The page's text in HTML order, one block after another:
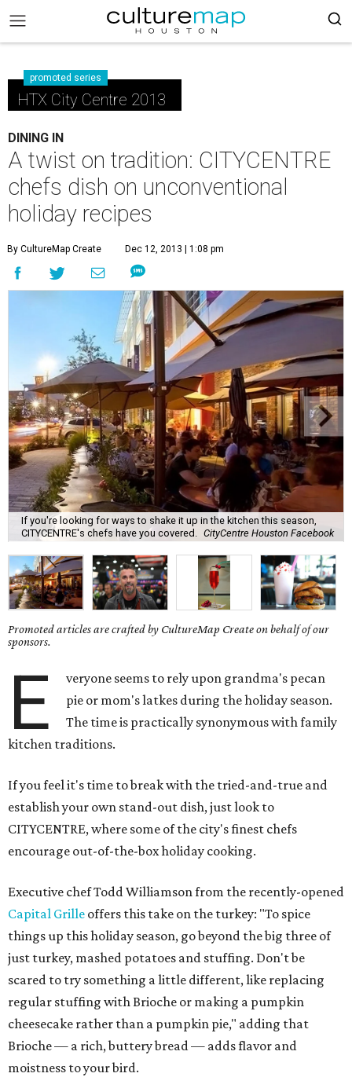
promoted series
HTX City Centre 2013
DINING IN
A twist on tradition: CITYCENTRE
chefs dish on unconventional
holiday recipes
By CultureMap Create Dec 12, 2013 | 1:08 pm
If you're looking for ways to shake it up in the kitchen this season,
CITYCENTRE's chefs have you covered.
CityCentre Houston Facebook
Promoted articles are crafted by CultureMap Create on behalf of our
sponsors.
E
veryone seems to rely upon grandma's pecan
pie or mom's latkes during the holiday season.
The time is practically synonymous with family
kitchen traditions.
If you feel it's time to break with the tried-and-true and
establish your own stand-out dish, just look to
CITYCENTRE, where some of the city's finest chefs
encourage out-of-the-box holiday cooking.
Executive chef Todd Williamson from the recently-opened
Capital Grille offers this take on the turkey: "To spice
things up this holiday season, go beyond the big three of
just turkey, mashed potatoes and stuffing. Don't be
scared to try something a little different, like replacing
regular stuffing with Brioche or making a pumpkin
cheesecake rather than a pumpkin pie," adding that
Brioche — a rich, buttery bread — adds flavor and
moistness to your bird.